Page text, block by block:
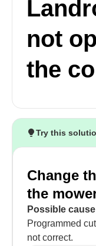
not
the
Try this
Change
the
Possible
Programmed
not correct.